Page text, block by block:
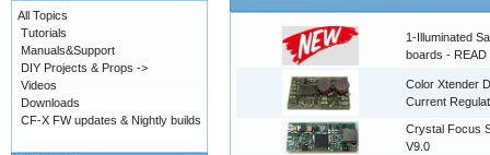
1-Illuminated
boards - READ
Color Xtender
Current
Crystal Focus
V9.0
All Topics
Tutorials
Manuals&Support
DIY Projects & Props ->
Videos
Downloads
CF-X FW updates & Nightly builds